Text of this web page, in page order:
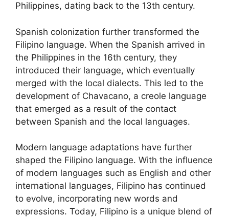
Philippines, dating back to the 13th century.
Spanish colonization further transformed the
Filipino language. When the Spanish arrived in
the Philippines in the 16th century, they
introduced their language, which eventually
merged with the local dialects. This led to the
development of Chavacano, a creole language
that emerged as a result of the contact
between Spanish and the local languages.
Modern language adaptations have further
shaped the Filipino language. With the influence
of modern languages such as English and other
international languages, Filipino has continued
to evolve, incorporating new words and
expressions. Today, Filipino is a unique blend of